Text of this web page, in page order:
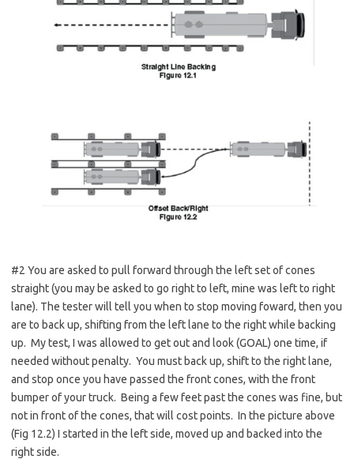
#2 You are asked to pull forward through the left set of cones
straight (you may be asked to go right to left, mine was left to right
lane). The tester will tell you when to stop moving foward, then you
are to back up, shifting from the left lane to the right while backing
up. My test, I was allowed to get out and look (GOAL) one time, if
needed without penalty. You must back up, shift to the right lane,
and stop once you have passed the front cones, with the front
bumper of your truck. Being a few feet past the cones was fine, but
not in front of the cones, that will cost points. In the picture above
(Fig 12.2) I started in the left side, moved up and backed into the
right side.